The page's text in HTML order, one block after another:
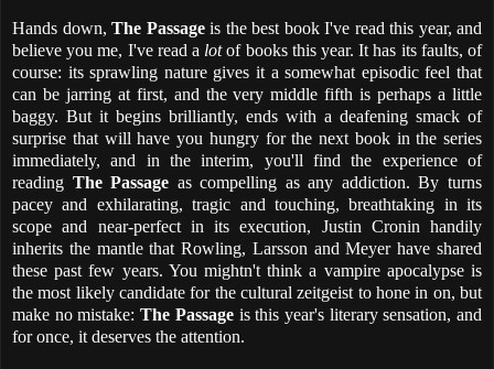
Hands down, The Passage is the best book I've read this year, and
believe you me, I've read a lotof books this year. It has its faults, of
course: its sprawling nature gives it a somewhat episodic feel that
can be jarring at first, and the very middle fifth is perhaps a little
baggy. But it begins brilliantly, ends with a deafening smack of
surprise that will have you hungry for the next book in the series
immediately, and in the interim, you'll find the experience of
reading The Passage as compelling as any addiction. By turns
pacey and exhilarating, tragic and touching, breathtaking in its
scope and near-perfect in its execution, Justin Cronin handily
inherits the mantle that Rowling, Larsson and Meyer have shared
these past few years. You mightn't think a vampire apocalypse is
the most likely candidate for the cultural zeitgeist to hone in on, but
make no mistake:The Passage is this year's literary sensation, and
for once, it deserves the attention.